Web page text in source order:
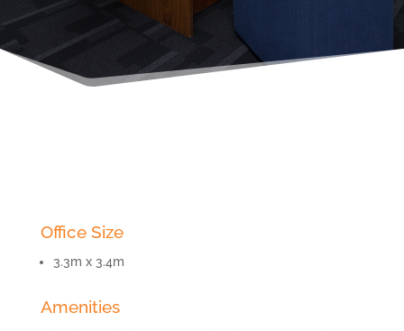
Office Size
3.3m x 3.4m
Amenities